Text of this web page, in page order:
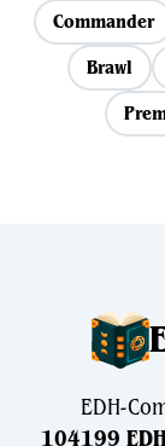
Commander
Brawl
EDH-
104199